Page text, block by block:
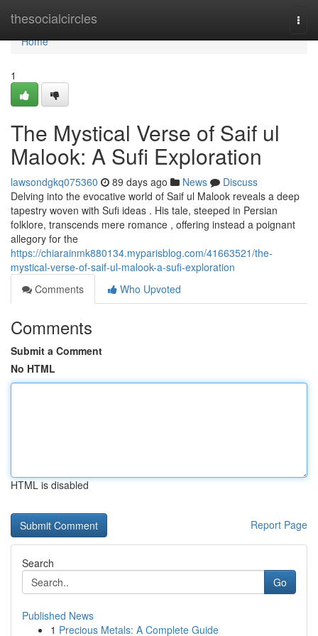
thesocialcircles
Home
Home
1
The Mystical Verse of Saif ul
Malook: A Sufi Exploration
lawsondgkq075360 89 days ago News
Discuss
Delving into the evocative world of Saif ul Malook reveals a deep
tapestry woven with Sufi ideas . His tale, steeped in Persian
folklore, transcends mere romance , offering instead a poignant
allegory for the
https://chiarainmk880134.myparisblog.com/41663521/the-
mystical-verse-of-saif-ul-malook-a-sufi-exploration
Comments
Who Upvoted
Comments
Submit a Comment
No HTML
HTML is disabled
Report Page
Search
Go
Published News
1 Precious Metals: A Complete Guide